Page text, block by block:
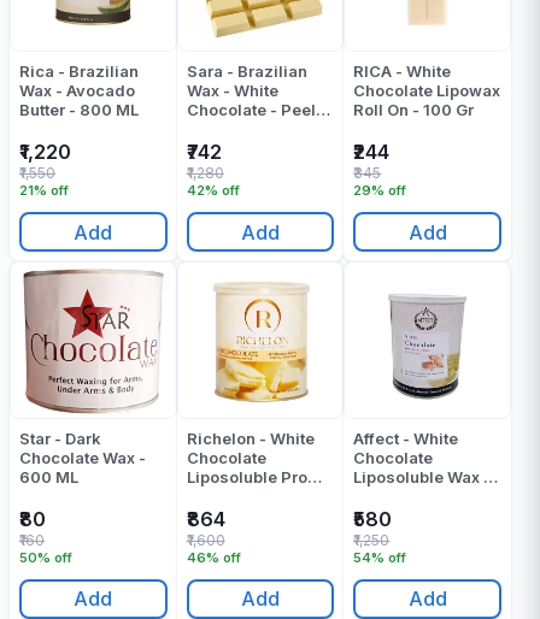
Rica - Brazilian
Wax - Avocado
Butter - 800 ML
₹1,220
21% off
₹1,550
Add
Sara - Brazilian
Wax - White
Chocolate - Peel
₹742
42% off
₹1,280
Add
RICA - White
Chocolate Lipowax
Roll On - 100 Gr
₹244
29% off
₹345
Add
Star - Dark
Chocolate Wax -
600 ML
₹80
50% off
₹160
Add
Richelon - White
Chocolate
Liposoluble Pro
₹864
46% off
₹1,600
Add
Affect - White
Chocolate
Liposoluble Wax -
₹580
54% off
₹1,250
Add